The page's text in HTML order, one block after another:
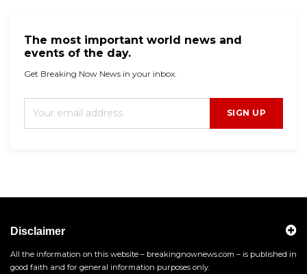
The most important world news and
events of the day.
Get Breaking Now News in your inbox.
SIGN UP
Disclaimer
All the information on this website – breakingnownews.com – is published in
good faith and for general information purposes only.